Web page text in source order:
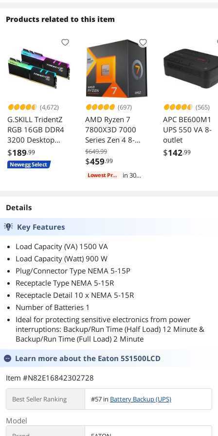
when it arrived "new" (and in a fully "sealed
box" also) at my doorstep according to the
I would consider buying this unit and using this
manufacturer's products again if necessary.
PowerPanel
Products related to this item
(4,672)
G.SKILL TridentZ
RGB 16GB DDR4
3200 Desktop
Memory F4-
3200C16D-
16GTZR
$189.99
Newegg Select
(697)
AMD Ryzen 7
7800X3D 7000
Series Zen 4 8-
Core 4.2 GHz
Socket AM5 120W
$649.99
$459.99
Lowest Price
in 30
(565)
APC BE600M1
UPS 550 VA 8-
outlet
$142.99
Details
Key Features
Load Capacity (VA) 1500 VA
Load Capacity (Watt) 900 W
Plug/Connector Type NEMA 5-15P
Receptacle Type NEMA 5-15R
Receptacle Detail 10 x NEMA 5-15R
Number of Batteries 1
Ideal for protecting sensitive electronics from power
interruptions: Backup/Run Time (Half Load) 12 Minute &
Backup/Run Time (Full Load) 2 Minute
Learn more about the Eaton 5S1500LCD
Item #N82E16842302728
Best Seller Ranking #57 in Battery Backup (UPS)
Model